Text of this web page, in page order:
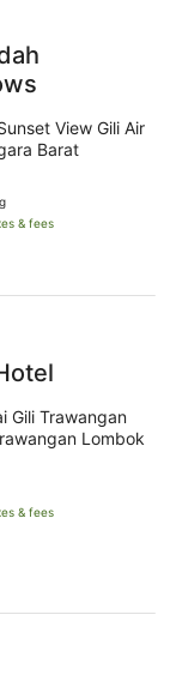
View Gili Air
Barat
& fees
Gili Trawangan
Lombok
& fees